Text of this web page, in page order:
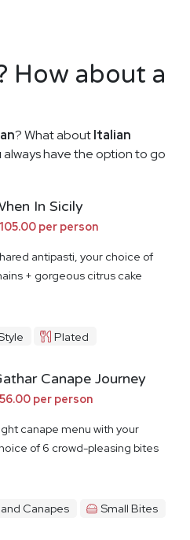
How about a
? What aboutItalian
have the option to go
In Sicily
per person
antipasti, your choice of
+ gorgeous citrus cake
Plated
Canape Journey
per person
canape menu with your
of 6 crowd-pleasing bites
Canapes Small Bites